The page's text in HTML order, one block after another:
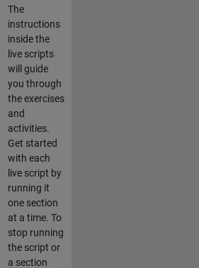
The
instructions
inside the
live scripts
will guide
you through
the exercises
and
activities.
Get started
with each
live script by
running it
one section
at a time. To
stop running
the script or
a section